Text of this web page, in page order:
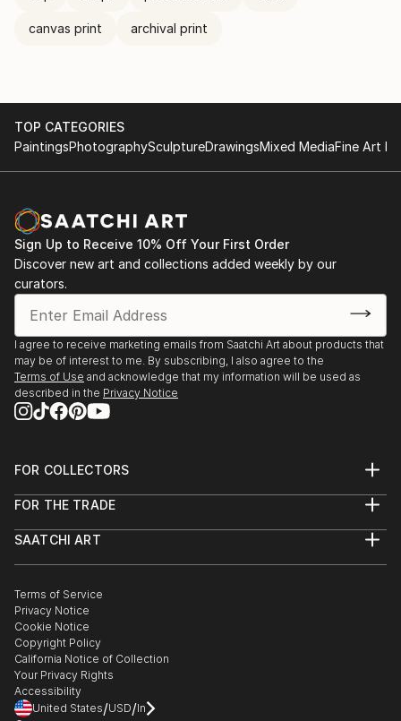
canvas print archival print
TOP CATEGORIES
PaintingsPhotographySculptureDrawingsMixed MediaFine Art
Sign Up to Receive 10% Off Your First Order
Discover new art and collections added weekly by our
curators.
I agree to receive marketing emails from Saatchi Art about products that
may be of interest to me. By subscribing, I also agree to the
Terms of Use and acknowledge that my information will be used as
described in the Privacy Notice
FOR COLLECTORS
Help Center
Commissions
Gift Card
FOR THE TRADE
Trade Program
Healthcare
Multi Family & Residential
Contact Art Consultant
SAATCHI ART
The Other Art Fair
Sell on Saatchi Art
Affiliate Program
Careers
Contact Support
Terms of Service
Privacy Notice
Cookie Notice
Copyright Policy
California Notice of Collection
Your Privacy Rights
Accessibility
United States/USD/In